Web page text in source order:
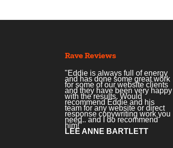
Rave Reviews
"Eddie is always full of energy
and has done some great work
for some of our website clients
and they have been very happy
with the results. Would
recommend Eddie and his
team for any website or direct
response copywriting work you
need.. and I do recommend
him!"
LEE ANNE BARTLETT